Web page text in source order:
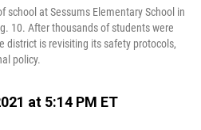
school at Sessums Elementary School in
10. After thousands of students were
district is revisiting its safety protocols,
policy.
at 5:14 PM ET